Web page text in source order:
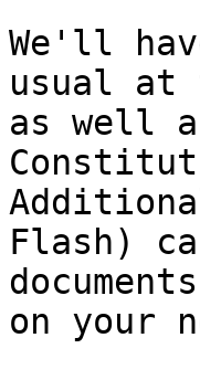
We'll
usual at
as well
Flash)
on your